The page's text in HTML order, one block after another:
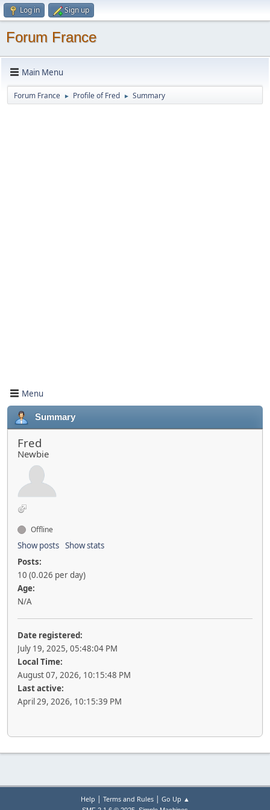
Log in Sign up
Forum France
Main Menu
Forum France ► Profile of Fred ► Summary
Menu
Summary
Fred
Newbie
Offline
Show posts Show stats
Posts:
10 (0.026 per day)
Age:
N/A
Date registered:
July 19, 2025, 05:48:04 PM
Local Time:
August 07, 2026, 10:15:48 PM
Last active:
April 29, 2026, 10:15:39 PM
Help | Terms and Rules| Go Up ▲